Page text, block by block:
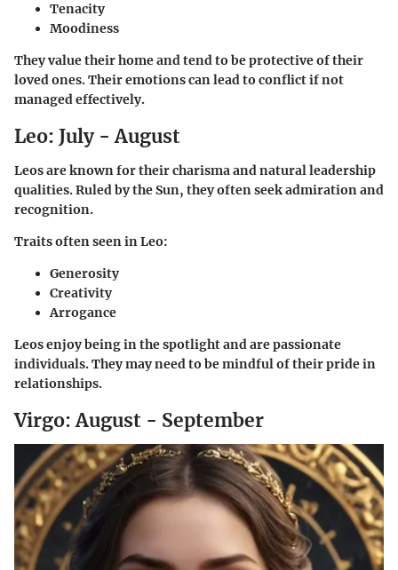
Tenacity
Moodiness
They value their home and tend to be protective of their
loved ones. Their emotions can lead to conflict if not
managed effectively.
Leo: July - August
Leos are known for their charisma and natural leadership
qualities. Ruled by the Sun, they often seek admiration and
recognition.
Traits often seen in Leo:
Generosity
Creativity
Arrogance
Leos enjoy being in the spotlight and are passionate
individuals. They may need to be mindful of their pride in
relationships.
Virgo: August - September